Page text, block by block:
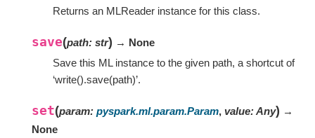
Returns an MLReader instance for this class.
save(path: str) → None
Save this ML instance to the given path, a shortcut of
‘write().save(path)’.
set(param: pyspark.ml.param.Param, value:Any) →
None